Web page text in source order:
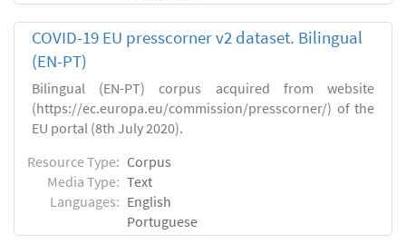
COVID-19 EU presscorner v2 dataset. Bilingual
(EN-PT)
Bilingual (EN-PT) corpus acquired from website
(https://ec.europa.eu/commission/presscorner/) of the
EU portal (8th July 2020).
Resource Type: Corpus
Media Type: Text
Languages: English
Portuguese